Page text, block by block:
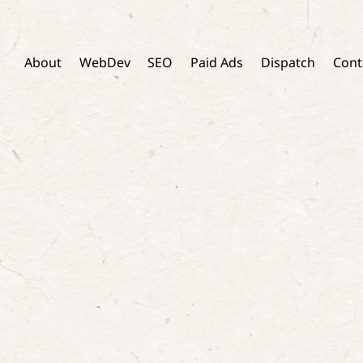
Skip
content
About WebDev SEO Paid Ads Dispatch